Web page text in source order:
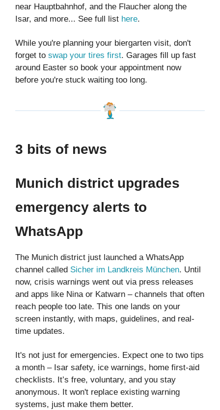
near Hauptbahnhof, and the Flaucher along the
Isar, and more... See full list here.
While you're planning your biergarten visit, don't
forget to swap your tires first. Garages fill up fast
around Easter so book your appointment now
before you're stuck waiting too long.
3 bits of news
Munich district upgrades
emergency alerts to
WhatsApp
The Munich district just launched a WhatsApp
channel called Sicher im Landkreis München. Until
now, crisis warnings went out via press releases
and apps like Nina or Katwarn – channels that often
reach people too late. This one lands on your
screen instantly, with maps, guidelines, and real-
time updates.
It's not just for emergencies. Expect one to two tips
a month – Isar safety, ice warnings, home first-aid
checklists. It’s free, voluntary, and you stay
anonymous. It won't replace existing warning
systems, just make them better.